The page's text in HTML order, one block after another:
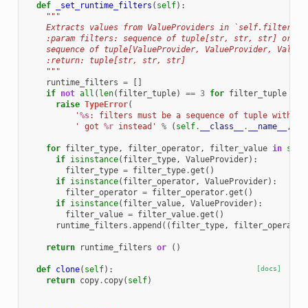
def _set_runtime_filters ( self):
"""
Extracts values from ValueProviders in `self.filters`
    :param filters: sequence of tuple[str, str, str] or
sequence of tuple[ValueProvider, ValueProvider,
    :return: tuple[str, str, str]
    """
runtime_filters =
if not all ( len( filter_tuple) == 3 for filter_tuple
raise TypeError(
'%s: filters must be a sequence of tuple with
' got %r instead' % ( self. __class__ . __name__ ,
for filter_type, filter_operator, filter_value in self
if isinstance( filter_type, ValueProvider):
filter_type = filter_type.get ()
if isinstance( filter_operator, ValueProvider):
filter_operator = filter_operator.get ()
if isinstance( filter_value, ValueProvider):
filter_value = filter_value.get ()
runtime_filters .append (( filter_type, filter_operator
return runtime_filters or ()
[docs]
def clone( self):
return copy. copy( self)